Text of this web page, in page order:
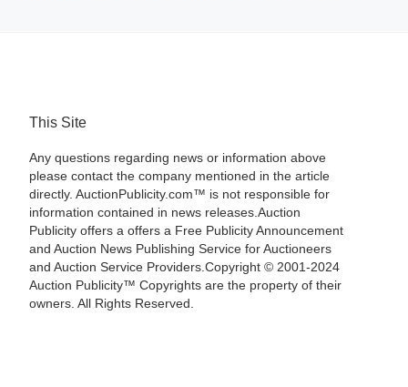
This Site
Any questions regarding news or information above
please contact the company mentioned in the article
directly. AuctionPublicity.com™ is not responsible for
information contained in news releases.Auction
Publicity offers a offers a Free Publicity Announcement
and Auction News Publishing Service for Auctioneers
and Auction Service Providers.Copyright © 2001-2024
Auction Publicity™ Copyrights are the property of their
owners. All Rights Reserved.